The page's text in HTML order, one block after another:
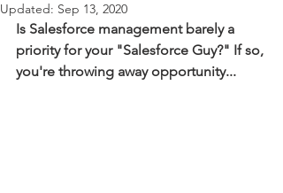
Updated: Sep 13, 2020
Is Salesforce management barely a
priority for your "Salesforce Guy?" If so,
you're throwing away opportunity...